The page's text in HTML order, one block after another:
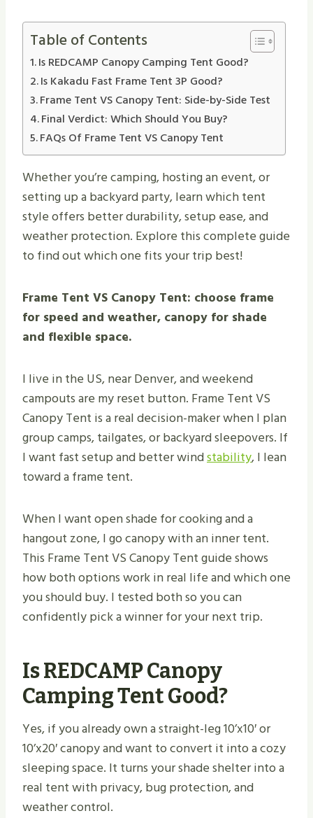
Table of Contents
Is REDCAMP Canopy Camping Tent Good?
Is Kakadu Fast Frame Tent 3P Good?
Frame Tent VS Canopy Tent: Side-by-Side Test
Final Verdict: Which Should You Buy?
FAQs Of Frame Tent VS Canopy Tent
Whether you’re camping, hosting an event, or
setting up a backyard party, learn which tent
style offers better durability, setup ease, and
weather protection. Explore this complete guide
to find out which one fits your trip best!
Frame Tent VS Canopy Tent: choose frame
for speed and weather, canopy for shade
and flexible space.
I live in the US, near Denver, and weekend
campouts are my reset button. Frame Tent VS
Canopy Tent is a real decision-maker when I plan
group camps, tailgates, or backyard sleepovers. If
I want fast setup and better windstability, I lean
toward a frame tent.
When I want open shade for cooking and a
hangout zone, I go canopy with an inner tent.
This Frame Tent VS Canopy Tent guide shows
how both options work in real life and which one
you should buy. I tested both so you can
confidently pick a winner for your next trip.
Is REDCAMP Canopy
Camping Tent Good?
Yes, if you already own a straight-leg 10’x10′ or
10’x20′ canopy and want to convert it into a cozy
sleeping space. It turns your shade shelter into a
real tent with privacy, bug protection, and
weather control.